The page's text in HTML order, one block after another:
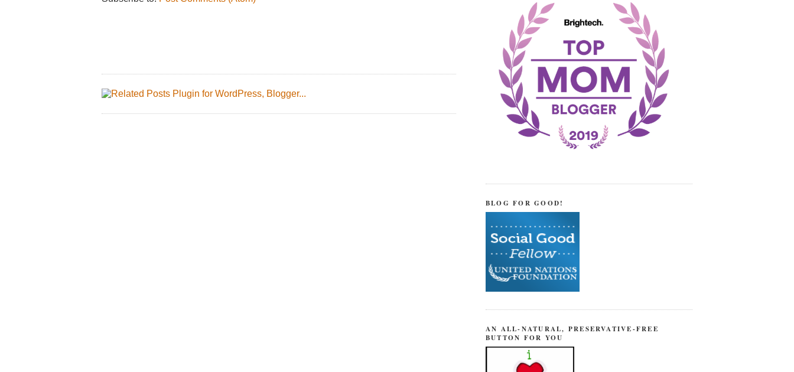
BLOG FOR GOOD!
AN ALL-NATURAL, PRESERVATIVE-FREE
BUTTON FOR YOU